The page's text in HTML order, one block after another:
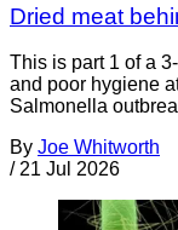
Dried meat
This is part 1 of a
and poor hygiene
Salmonella
By Joe Whitworth
/ 21 Jul 2026